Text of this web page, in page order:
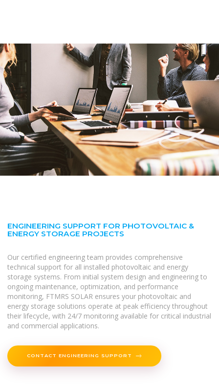
ENGINEERING SUPPORT FOR PHOTOVOLTAIC &
ENERGY STORAGE PROJECTS
Our certified engineering team provides comprehensive
technical support for all installed photovoltaic and energy
storage systems. From initial system design and engineering to
ongoing maintenance, optimization, and performance
monitoring, FTMRS SOLAR ensures your photovoltaic and
energy storage solutions operate at peak efficiency throughout
their lifecycle, with 24/7 monitoring available for critical industrial
and commercial applications.
CONTACT ENGINEERING SUPPORT